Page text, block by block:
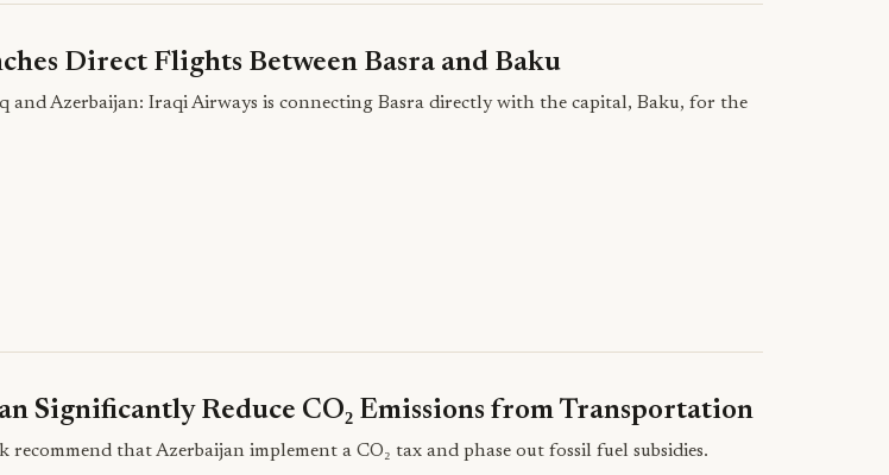
Direct Flights Between Basra and Baku
and Azerbaijan: Iraqi Airways is connecting Basra directly with the capital, Baku, for the
Significantly Reduce CO₂ Emissions from Transportation
that Azerbaijan implement a CO₂ tax and phase out fossil fuel subsidies.